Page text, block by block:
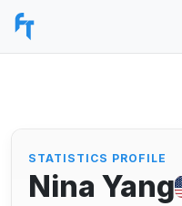
STATISTICS PROFILE
Nina Yang